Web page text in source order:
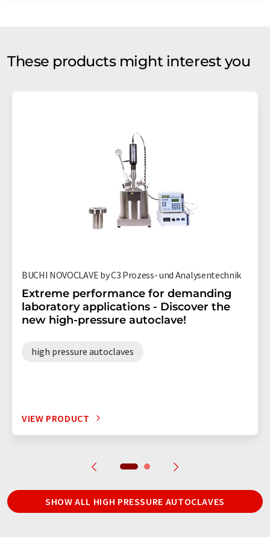
These products might interest you
BUCHI NOVOCLAVE by C3 Prozess- und Analysentechnik
Extreme performance for demanding
laboratory applications - Discover the
new high-pressure autoclave!
high pressure autoclaves
VIEW PRODUCT
SHOW ALL HIGH PRESSURE AUTOCLAVES